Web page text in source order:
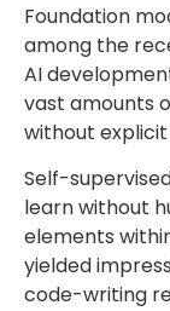
Foundation
among the
AI
vast amounts
without
Self-
learn without
elements
yielded
code-writing